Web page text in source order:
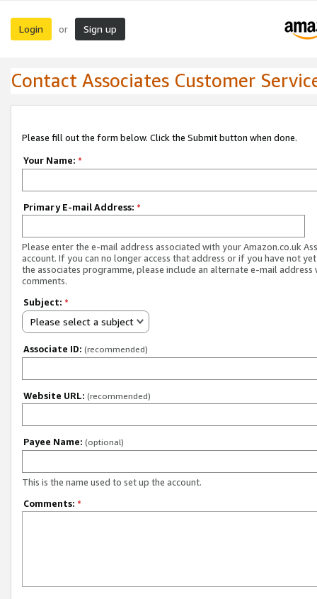
Login or Sign up
Contact Associates Customer
Please fill out the form below. Click the Submit button when done.
Your Name: *
Primary E-mail Address: *
Please enter the e-mail address associated with your Amazon.co.uk
account. If you can no longer access that address or if you have not
the associates programme, please include an alternate e-mail address
comments.
Subject: *
Please select a subject
Associate ID: (recommended)
Website URL: (recommended)
Payee Name: (optional)
This is the name used to set up the account.
Comments: *